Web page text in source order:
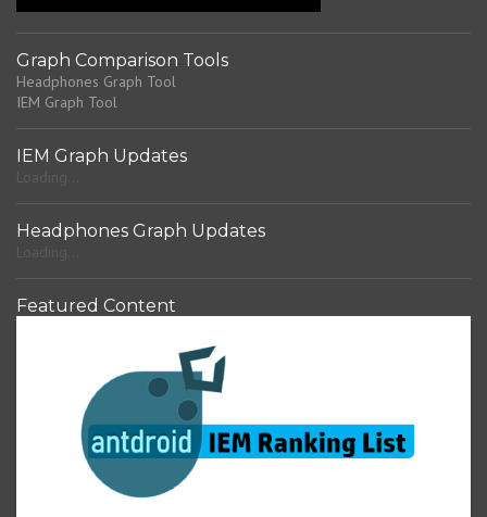
t
Graph Comparison Tools
Headphones Graph Tool
IEM Graph Tool
IEM Graph Updates
Headphones Graph Updates
Featured Content